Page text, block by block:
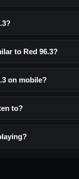
to Red 96.3?
on mobile?
to?